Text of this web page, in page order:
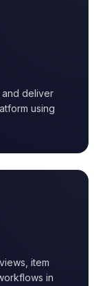
and deliver
using
item
in